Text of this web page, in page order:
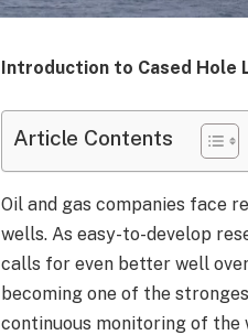
Introduction to Cased Hole
Article Contents
Oil and gas companies face
wells. As easy-to-develop
calls for even better well
becoming one of the
continuous monitoring of the